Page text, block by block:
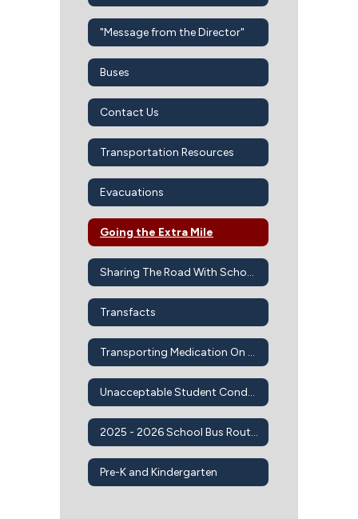
"Message from the Director"
Buses
Contact Us
Transportation Resources
Evacuations
Going the Extra Mile
Sharing The Road With School Buses
Transfacts
Transporting Medication On Bus
Unacceptable Student Conduct On School Buses
2025 - 2026 School Bus Routes
Pre-K and Kindergarten